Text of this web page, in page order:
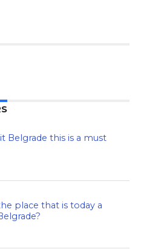
Belgrade this is a must
place that is today a